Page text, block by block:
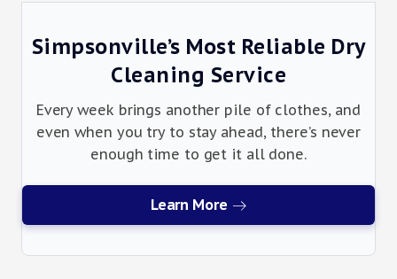
Simpsonville’s Most Reliable Dry
Cleaning Service
Every week brings another pile of clothes, and
even when you try to stay ahead, there’s never
enough time to get it all done.
Learn More